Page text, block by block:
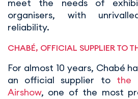
meet the needs of
organisers, with
reliability.
CHABÉ, OFFICIAL SUPPLIER TO
For almost 10 years, Chabé
an official supplier to the
Airshow, one of the most